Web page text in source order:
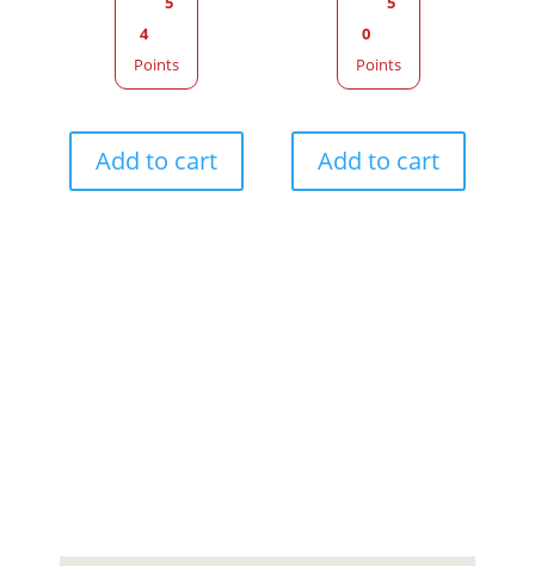
4
Points
Add to cart
0
Points
Add to cart